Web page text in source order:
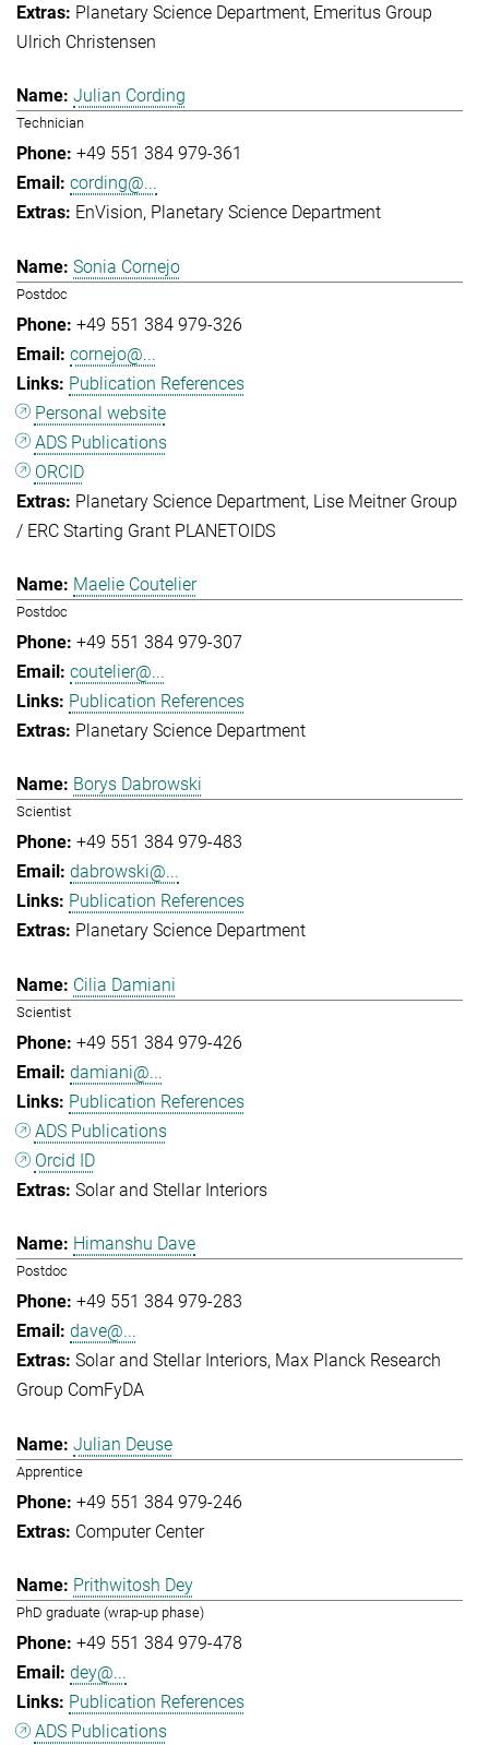
Planetary Science Department Emeritus Group
Ulrich Christensen
Julian Cording
Technician
+49 551 384 979-361
cording@...
EnVision Planetary Science Department
Sonia Cornejo
Postdoc
+49 551 384 979-326
cornejo@...
Publication References
Personal website
ADS Publications
ORCID
Planetary Science Department Lise Meitner Group
/ ERC Starting Grant PLANETOIDS
Maelie Coutelier
Postdoc
+49 551 384 979-307
coutelier@...
Publication References
Planetary Science Department
Borys Dabrowski
Scientist
+49 551 384 979-483
dabrowski@...
Publication References
Planetary Science Department
Cilia Damiani
Scientist
+49 551 384 979-426
damiani@...
Publication References
ADS Publications
Orcid ID
Solar and Stellar Interiors
Himanshu Dave
Postdoc
+49 551 384 979-283
dave@...
Solar and Stellar Interiors Max Planck Research
Group ComFyDA
Julian Deuse
Apprentice
+49 551 384 979-246
Computer Center
Prithwitosh Dey
PhD graduate (wrap-up phase)
+49 551 384 979-478
dey@...
Publication References
ADS Publications